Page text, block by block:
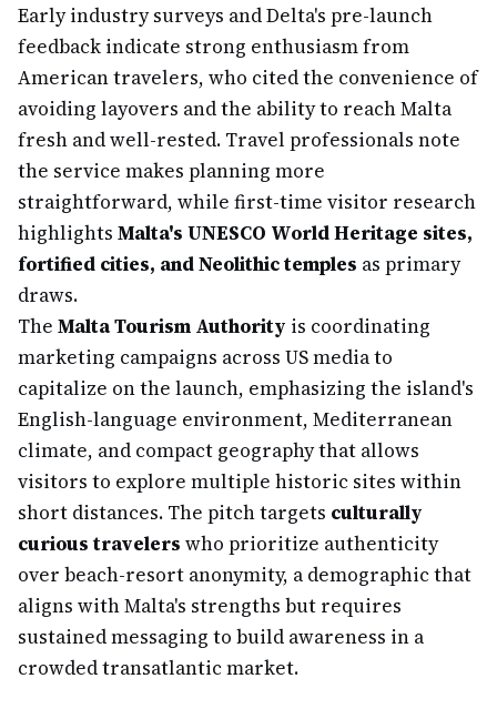
Early industry surveys and Delta's pre-launch
feedback indicate strong enthusiasm from
American travelers, who cited the convenience of
avoiding layovers and the ability to reach Malta
fresh and well-rested. Travel professionals note
the service makes planning more
straightforward, while first-time visitor research
highlights Malta's UNESCO World Heritage sites,
fortified cities, and Neolithic temples as primary
draws.
The Malta Tourism Authority is coordinating
marketing campaigns across US media to
capitalize on the launch, emphasizing the island's
English-language environment, Mediterranean
climate, and compact geography that allows
visitors to explore multiple historic sites within
short distances. The pitch targets culturally
curious travelers who prioritize authenticity
over beach-resort anonymity, a demographic that
aligns with Malta's strengths but requires
sustained messaging to build awareness in a
crowded transatlantic market.